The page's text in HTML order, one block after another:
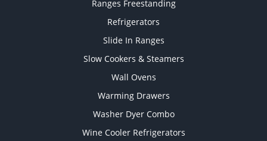
Ranges Freestanding
Refrigerators
Slide In Ranges
Slow Cookers & Steamers
Wall Ovens
Warming Drawers
Washer Dyer Combo
Wine Cooler Refrigerators